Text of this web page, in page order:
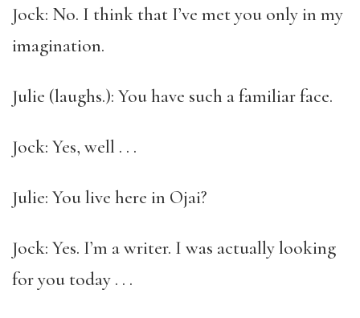
Jock: No. I think that I’ve met you only in my
imagination.
Julie (laughs.): You have such a familiar face.
Jock: Yes, well . . .
Julie: You live here in Ojai?
Jock: Yes. I’m a writer. I was actually looking
for you today . . .